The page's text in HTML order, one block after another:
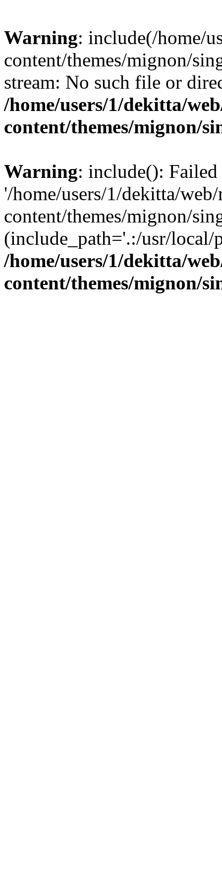
Warning: include(/home/
content/themes/mignon/
stream: No such file or
/home/users/1/dekitta/
content/themes/mignon/
Warning: include():
'/home/users/1/dekitta/
content/themes/mignon/
(include_path='.:/usr/
/home/users/1/dekitta/
content/themes/mignon/